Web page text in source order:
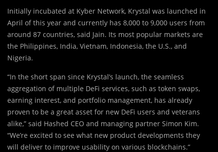
Initially incubated at Kyber Network, Krystal was launched in
April of this year and currently has 8,000 to 9,000 users from
around 87 countries, said Jain. Its most popular markets are
the Philippines, India, Vietnam, Indonesia, the U.S., and
Nigeria.
“In the short span since Krystal’s launch, the seamless
aggregation of multiple DeFi services, such as token swaps,
earning interest, and portfolio management, has already
proven to be a great asset for new DeFi users and veterans
alike,” said Hashed CEO and managing partner Simon Kim.
“We’re excited to see what new product developments they
will deliver to improve usability on various blockchains.”